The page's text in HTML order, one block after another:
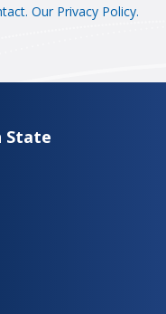
Our Privacy Policy.
State